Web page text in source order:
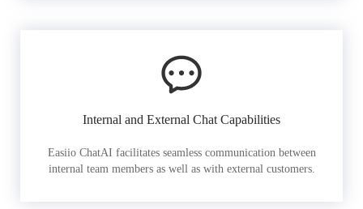
Internal and External Chat Capabilities
Easiio ChatAI facilitates seamless communication between
internal team members as well as with external customers.